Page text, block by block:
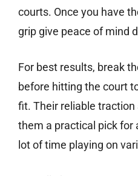
courts. Once you have
grip give peace of mind
For best results, break
before hitting the court
fit. Their reliable
them a practical pick for
lot of time playing on